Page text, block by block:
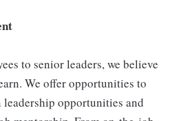
to senior leaders, we believe
We offer opportunities to
opportunities and